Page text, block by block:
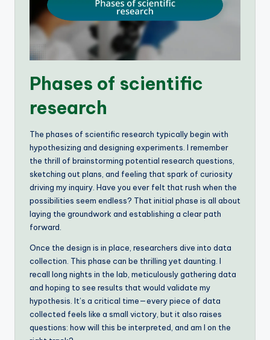
Phases of scientific
research
The phases of scientific research typically begin with
hypothesizing and designing experiments. I remember
the thrill of brainstorming potential research questions,
sketching out plans, and feeling that spark of curiosity
driving my inquiry. Have you ever felt that rush when the
possibilities seem endless? That initial phase is all about
laying the groundwork and establishing a clear path
forward.
Once the design is in place, researchers dive into data
collection. This phase can be thrilling yet daunting. I
recall long nights in the lab, meticulously gathering data
and hoping to see results that would validate my
hypothesis. It’s a critical time—every piece of data
collected feels like a small victory, but it also raises
questions: how will this be interpreted, and am I on the